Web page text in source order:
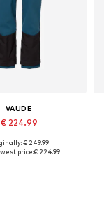
VAUDE
€ 224.99
in many sizes
€ 249.99
price:€ 224.99